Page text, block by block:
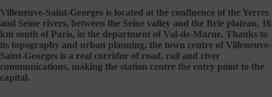
Villeneuve-Saint-Georges is located at the confluence of the Yerres
and Seine rivers, between the Seine valley and the Brie plateau, 16
km south of Paris, in the department of Val-de-Marne. Thanks to
its topography and urban planning, the town centre of Villeneuve-
Saint-Georges is a real corridor of road, rail and river
communications, making the station centre the entry point to the
capital.